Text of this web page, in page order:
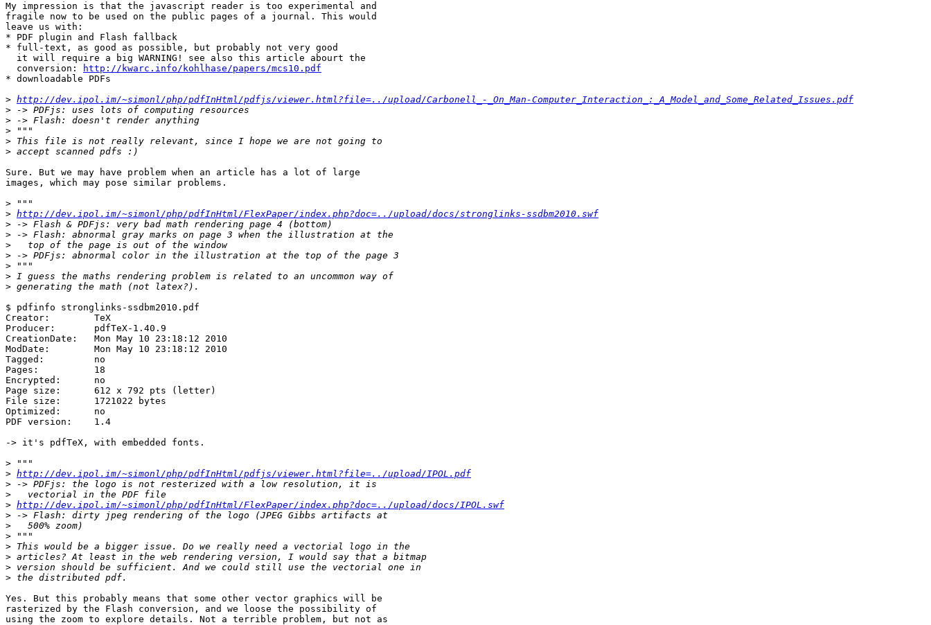
My impression is that the javascript reader is too experimental and
fragile now to be used on the public pages of a journal. This would
leave us with:
* PDF plugin and Flash fallback
* full-text, as good as possible, but probably not very good
  conversion:
http://kwarc.info/kohlhase/papers/mcs10.pdf
* downloadable PDFs
> http://dev.ipol.im/~simonl/php/pdfInHtml/pdfjs/viewer.html?file=../upload/Carbonell_-_On_Man-Computer_Interaction_:_A_Model_and_Some_Related_Issues.pdf
>
>
>
>
>
Sure. But we may have problem when an article has a lot of large
images, which may pose similar problems.
>
> http://dev.ipol.im/~simonl/php/pdfInHtml/FlexPaper/index.php?doc=../upload/docs/stronglinks-ssdbm2010.swf
>
>
>
>
>
>
>
$ pdfinfo stronglinks-ssdbm2010.pdf
Creator:        TeX
Producer:       pdfTeX-1.40.9
CreationDate:   Mon May 10 23:18:12 2010
ModDate:        Mon May 10 23:18:12 2010
Tagged:         no
Pages:          18
Encrypted:      no
Page size:      612 x 792 pts (letter)
File size:      1721022 bytes
Optimized:      no
PDF version:    1.4
-> it's pdfTeX, with embedded fonts.
>
> http://dev.ipol.im/~simonl/php/pdfInHtml/pdfjs/viewer.html?file=../upload/IPOL.pdf
>
>
> http://dev.ipol.im/~simonl/php/pdfInHtml/FlexPaper/index.php?doc=../upload/docs/IPOL.swf
>
>
>
>
>
>
>
Yes. But this probably means that some other vector graphics will be
rasterized by the Flash conversion, and we loose the possibility of
using the zoom to explore details. Not a terrible problem, but not as